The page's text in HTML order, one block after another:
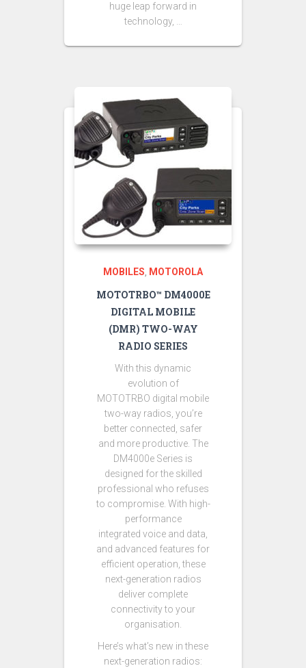
huge leap forward in
technology, …
MOBILES, MOTOROLA
MOTOTRBO™ DM4000E
DIGITAL MOBILE
(DMR) TWO-WAY
RADIO SERIES
With this dynamic
evolution of
MOTOTRBO digital mobile
two-way radios, you’re
better connected, safer
and more productive. The
DM4000e Series is
designed for the skilled
professional who refuses
to compromise. With high-
performance
integrated voice and data,
and advanced features for
efficient operation, these
next-generation radios
deliver complete
connectivity to your
organisation.
Here’s what’s new in these
next-generation radios: